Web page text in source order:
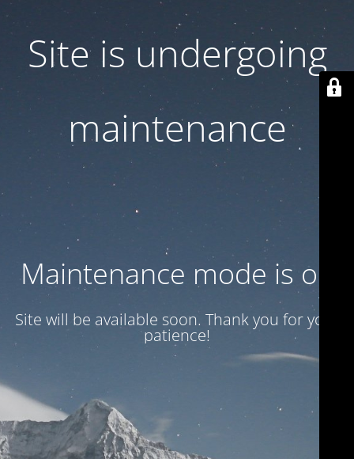
Site is undergoing
maintenance
Maintenance mode is on
Site will be available soon. Thank you for your
patience!